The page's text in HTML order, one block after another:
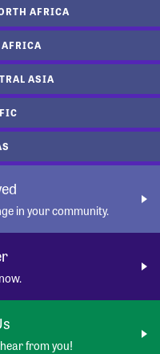
AFRICA
ASIA
in your community.
from you!